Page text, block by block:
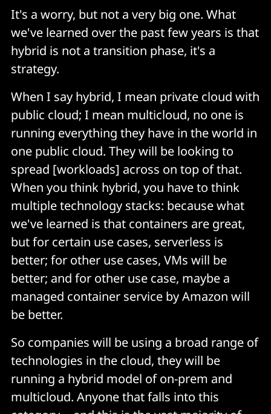
It's a worry, but not a very big one. What
we've learned over the past few years is that
hybrid is not a transition phase, it's a
strategy.
When I say hybrid, I mean private cloud with
public cloud; I mean multicloud, no one is
running everything they have in the world in
one public cloud. They will be looking to
spread [workloads] across on top of that.
When you think hybrid, you have to think
multiple technology stacks: because what
we've learned is that containers are great,
but for certain use cases, serverless is
better; for other use cases, VMs will be
better; and for other use case, maybe a
managed container service by Amazon will
be better.
So companies will be using a broad range of
technologies in the cloud, they will be
running a hybrid model of on-prem and
multicloud. Anyone that falls into this